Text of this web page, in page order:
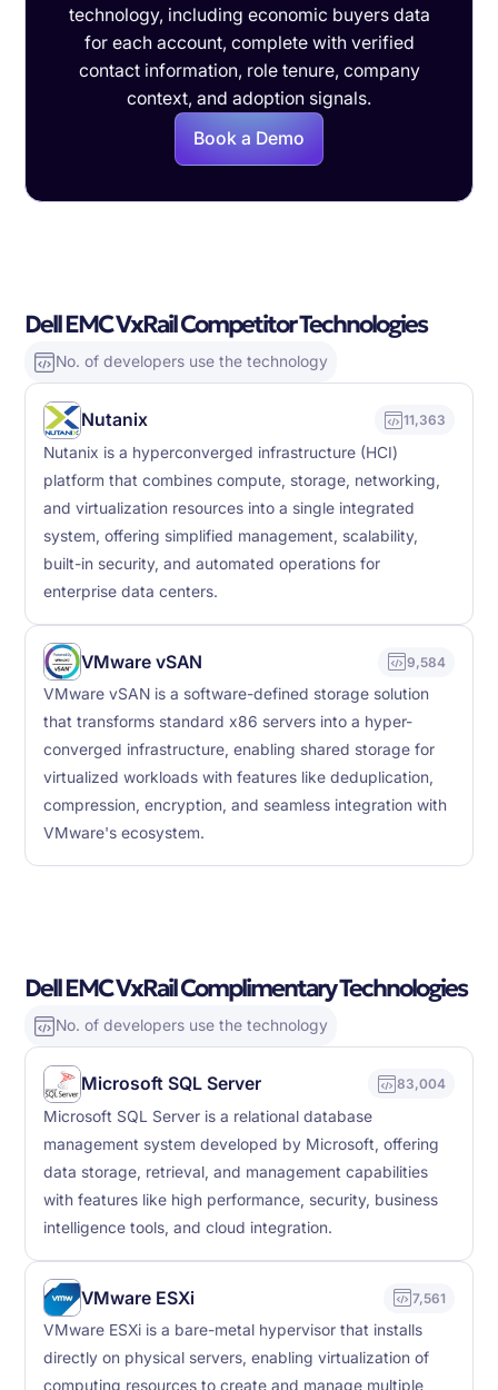
technology, including economic buyers data
for each account, complete with verified
contact information, role tenure, company
context, and adoption signals.
Book a Demo
Dell EMC VxRail Competitor Technologies
No. of developers use the technology
Nutanix 11,363
Nutanix is a hyperconverged infrastructure (HCI)
platform that combines compute, storage, networking,
and virtualization resources into a single integrated
system, offering simplified management, scalability,
built-in security, and automated operations for
enterprise data centers.
VMware vSAN 9,584
VMware vSAN is a software-defined storage solution
that transforms standard x86 servers into a hyper-
converged infrastructure, enabling shared storage for
virtualized workloads with features like deduplication,
compression, encryption, and seamless integration with
VMware's ecosystem.
Dell EMC VxRail Complimentary Technologies
No. of developers use the technology
Microsoft SQL Server 83,004
Microsoft SQL Server is a relational database
management system developed by Microsoft, offering
data storage, retrieval, and management capabilities
with features like high performance, security, business
intelligence tools, and cloud integration.
VMware ESXi 7,561
VMware ESXi is a bare-metal hypervisor that installs
directly on physical servers, enabling virtualization of
computing resources to create and manage multiple